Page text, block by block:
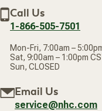
New Arrivals
address
Call Us
1-866-505-7501
Mon-Fri, 7:00am –
Sat, 9:00am – 1:00pm
Sun, CLOSED
Email Us
service@nhc.com